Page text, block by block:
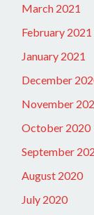
March 2021
February 2021
January 2021
December
November
October 2020
September
August 2020
July 2020